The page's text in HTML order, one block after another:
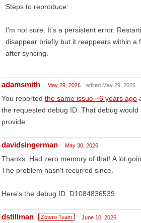
Steps to reproduce:
I'm not sure. It's a persistent error.
disappear briefly but it reappears within a
after syncing.
adamsmith May 29, 2026 edited May 29, 2026
You reported the same issue ~6 years ago
the requested debug ID. That debug
provide.
davidsingerman May 30, 2026
Thanks. Had zero memory of that! A lot
The problem hasn't recurred since.
Here's the debug ID. D1084836539
dstillman Zotero Team June 10, 2026